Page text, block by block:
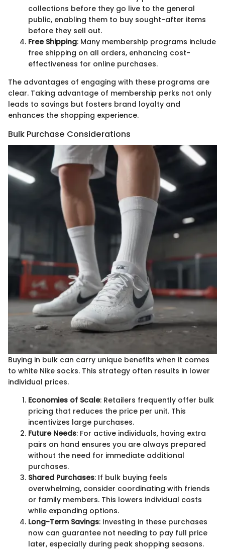
collections before they go live to the general
public, enabling them to buy sought-after items
before they sell out.
Free Shipping: Many membership programs include
free shipping on all orders, enhancing cost-
effectiveness for online purchases.
The advantages of engaging with these programs are
clear. Taking advantage of membership perks not only
leads to savings but fosters brand loyalty and
enhances the shopping experience.
Bulk Purchase Considerations
Buying in bulk can carry unique benefits when it comes
to white Nike socks. This strategy often results in lower
individual prices.
Economies of Scale: Retailers frequently offer bulk
pricing that reduces the price per unit. This
incentivizes large purchases.
Future Needs: For active individuals, having extra
pairs on hand ensures you are always prepared
without the need for immediate additional
purchases.
Shared Purchases: If bulk buying feels
overwhelming, consider coordinating with friends
or family members. This lowers individual costs
while expanding options.
Long-Term Savings: Investing in these purchases
now can guarantee not needing to pay full price
later, especially during peak shopping seasons.